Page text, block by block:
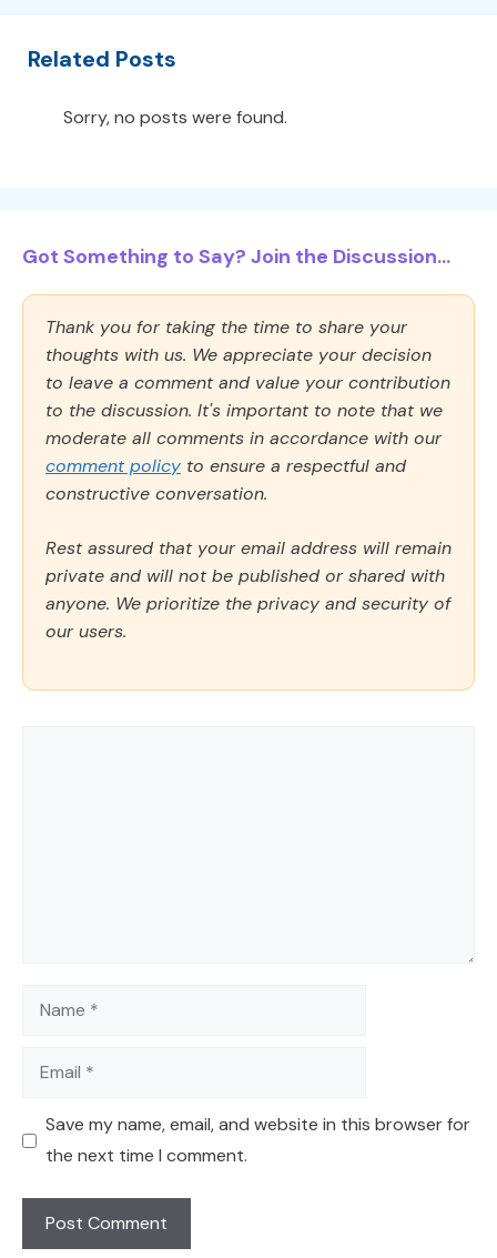
Related Posts
Sorry, no posts were found.
Got Something to Say? Join the Discussion...
Thank you for taking the time to share your
thoughts with us. We appreciate your decision
to leave a comment and value your contribution
to the discussion. It's important to note that we
moderate all comments in accordance with our
comment policy to ensure a respectful and
constructive conversation.
Rest assured that your email address will remain
private and will not be published or shared with
anyone. We prioritize the privacy and security of
our users.
Name
Email
Save my name, email, and website in this browser for
the next time I comment.